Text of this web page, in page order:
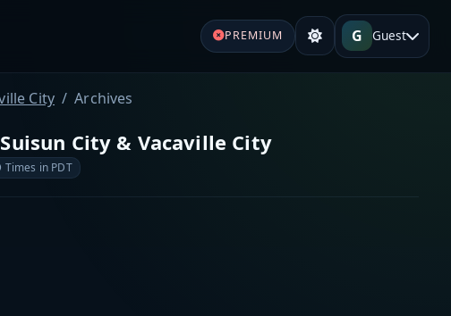
PREMIUM G Guest
City Archives
City & Vacaville City
Times in PDT